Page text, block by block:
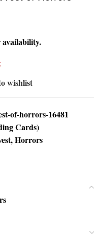
availability.
wishlist
of-horrors-16481
Cards)
,Horrors